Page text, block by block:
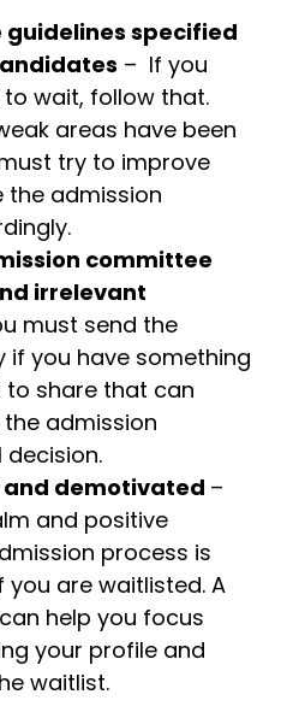
guidelines specified
– If you
wait, follow that.
areas have been
try to improve
admission
committee
irrelevant
must send the
if you have something
to share that can
admission
decision.
demotivated –
and positive
process is
are waitlisted. A
help you focus
your profile and
waitlist.